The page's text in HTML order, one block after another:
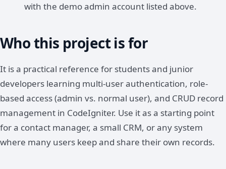
with the demo admin account listed above.
Who this project is for
It is a practical reference for students and junior
developers learning multi-user authentication, role-
based access (admin vs. normal user), and CRUD record
management in CodeIgniter. Use it as a starting point
for a contact manager, a small CRM, or any system
where many users keep and share their own records.